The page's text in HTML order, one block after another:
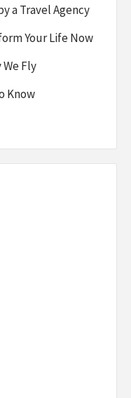
a Travel Agency
Your Life Now
Fly
Know